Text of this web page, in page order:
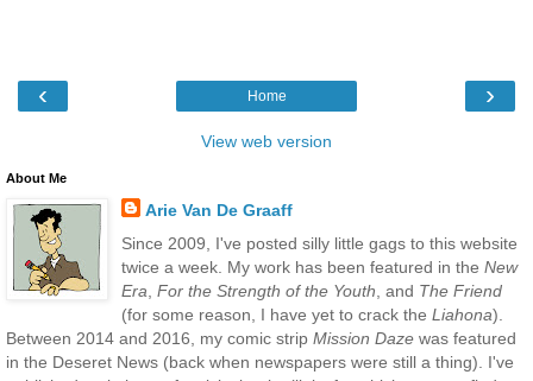
‹ ›
Home
View web version
About Me
Arie Van De Graaff
Since 2009, I've posted silly little gags to this website
twice a week. My work has been featured in the New
Era For the Strength of the Youth , and The Friend
(for some reason, I have yet to crack the Liahona).
Between 2014 and 2016, my comic strip Mission Daze was featured
in the Deseret News (back when newspapers were still a thing). I've